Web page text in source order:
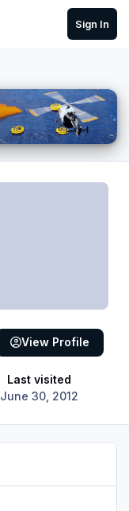
Sign In
Last visited
June 30, 2012
View Profile